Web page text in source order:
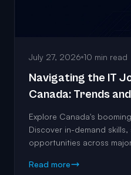
July 27, 2026 10 min read
Navigating the IT
Canada: Trends
2026
Explore Canada's
Discover in-demand
opportunities across
Read more